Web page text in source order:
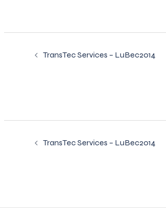
navigation
TransTec Services – LuBec2014
navigation
TransTec Services – LuBec2014